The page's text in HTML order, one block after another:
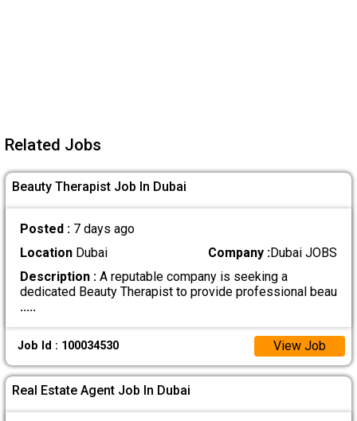
Related Jobs
Beauty Therapist Job In Dubai
Posted : 7 days ago
LocationDubai Company :Dubai JOBS
Description :A reputable company is seeking a
dedicated Beauty Therapist to provide professional beau
.....
Job Id : 100034530 View Job
Real Estate Agent Job In Dubai